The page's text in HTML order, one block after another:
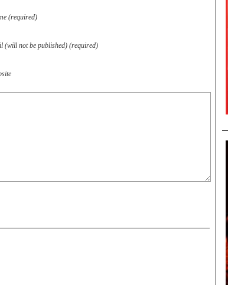
(required)
(will not be published) (required)